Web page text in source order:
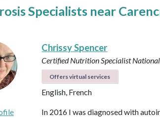
Specialists near
Chrissy Spencer
Certified Nutrition Specialist
Offers virtual services
English, French
In 2016 I was diagnosed with